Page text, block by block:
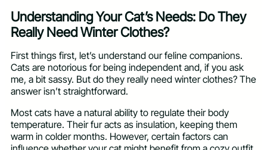
Understanding Your Cat’s Needs: Do They
Really Need Winter Clothes?
First things first, let’s understand our feline companions.
Cats are notorious for being independent and, if you ask
me, a bit sassy. But do they really need winter clothes? The
answer isn’t straightforward.
Most cats have a natural ability to regulate their body
temperature. Their fur acts as insulation, keeping them
warm in colder months. However, certain factors can